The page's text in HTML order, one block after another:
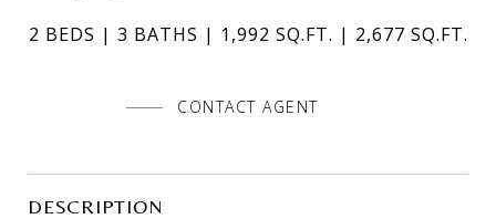
2 BEDS 3 BATHS 1,992 SQ.FT. 2,677 SQ.FT.
CONTACT AGENT
DESCRIPTION